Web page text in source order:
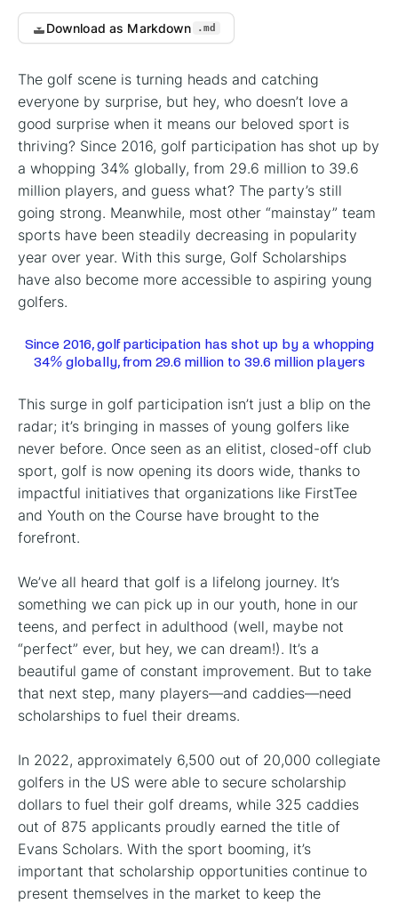
Download as Markdown .md
The golf scene is turning heads and catching
everyone by surprise, but hey, who doesn’t love a
good surprise when it means our beloved sport is
thriving? Since 2016, golf participation has shot up by
a whopping 34% globally, from 29.6 million to 39.6
million players, and guess what? The party’s still
going strong. Meanwhile, most other “mainstay” team
sports have been steadily decreasing in popularity
year over year. With this surge, Golf Scholarships
have also become more accessible to aspiring young
golfers.
Since 2016, golf participation has shot up by a whopping
34% globally, from 29.6 million to 39.6 million players
This surge in golf participation isn’t just a blip on the
radar; it’s bringing in masses of young golfers like
never before. Once seen as an elitist, closed-off club
sport, golf is now opening its doors wide, thanks to
impactful initiatives that organizations like FirstTee
and Youth on the Course have brought to the
forefront.
We’ve all heard that golf is a lifelong journey. It’s
something we can pick up in our youth, hone in our
teens, and perfect in adulthood (well, maybe not
“perfect” ever, but hey, we can dream!). It’s a
beautiful game of constant improvement. But to take
that next step, many players—and caddies—need
scholarships to fuel their dreams.
In 2022, approximately 6,500 out of 20,000 collegiate
golfers in the US were able to secure scholarship
dollars to fuel their golf dreams, while 325 caddies
out of 875 applicants proudly earned the title of
Evans Scholars. With the sport booming, it’s
important that scholarship opportunities continue to
present themselves in the market to keep the